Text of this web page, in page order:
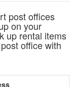
post offices
on your
up rental items
office with